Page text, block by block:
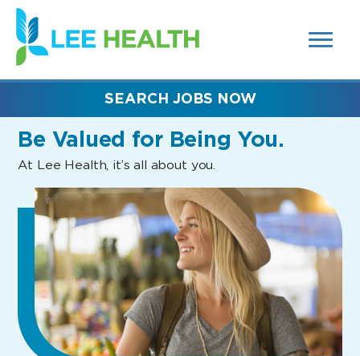
SEARCH
FIELDS)
(link
opens
in
new
Be Valued for Being You.
At Lee Health, it’s all about you.
SEARCH JOBS NOW